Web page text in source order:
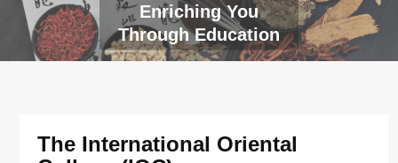
Enriching You
Through Education
The International Oriental